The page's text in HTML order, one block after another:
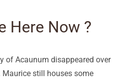
Here Now ?
of Acaunum disappeared over
Maurice still houses some